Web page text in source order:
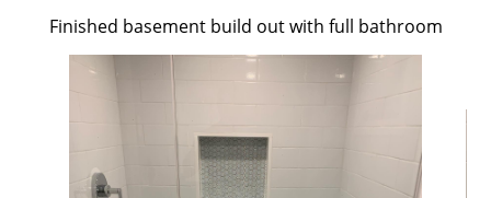
Home
Projects
Finished basement build out with full bathroom